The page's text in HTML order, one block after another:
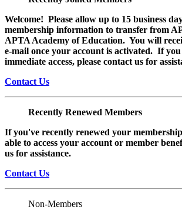
Welcome! Please allow up to 15 business
membership information to transfer from
APTA Academy of Education. You will
e-mail once your account is activated. If you
immediate access, please contact us for
Contact Us
Recently Renewed Members
If you've recently renewed your
able to access your account or member
us for assistance.
Contact Us
Non-Members